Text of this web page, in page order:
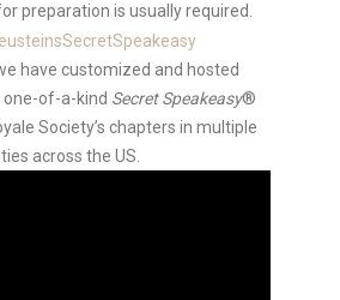
preparation is usually required.
have customized and hosted
of-a-kind Secret Speakeasy®
Society’s chapters in multiple
across the US.